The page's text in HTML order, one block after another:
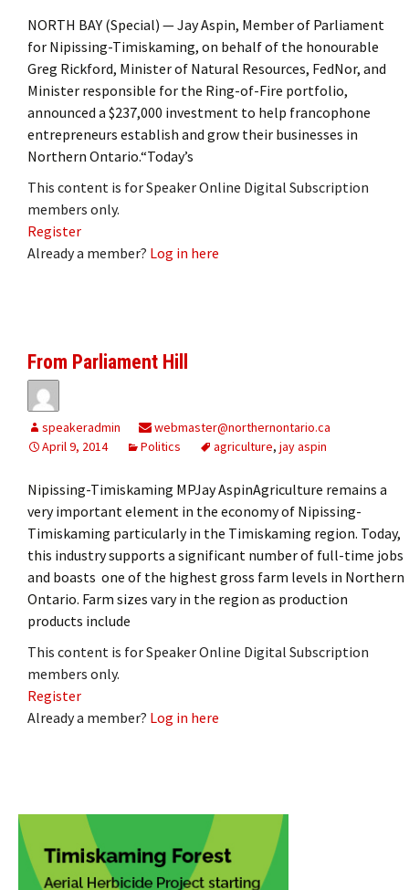
NORTH BAY (Special) — Jay Aspin, Member of Parliament
for Nipissing-Timiskaming, on behalf of the honourable
Greg Rickford, Minister of Natural Resources, FedNor, and
Minister responsible for the Ring-of-Fire portfolio,
announced a $237,000 investment to help francophone
entrepreneurs establish and grow their businesses in
Northern Ontario.“Today’s
This content is for Speaker Online Digital Subscription
members only.
Register
Already a member? Log in here
From Parliament Hill
speakeradmin
webmaster@northernontario.ca
April 9, 2014
Politics agriculture, jay aspin
Nipissing-Timiskaming MPJay AspinAgriculture remains a
very important element in the economy of Nipissing-
Timiskaming particularly in the Timiskaming region. Today,
this industry supports a significant number of full-time jobs
and boasts one of the highest gross farm levels in Northern
Ontario. Farm sizes vary in the region as production
products include
This content is for Speaker Online Digital Subscription
members only.
Register
Already a member? Log in here